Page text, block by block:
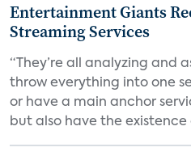
Entertainment Giants
Streaming Services
“They’re all analyzing and
throw everything into one
or have a main anchor
but also have the existence